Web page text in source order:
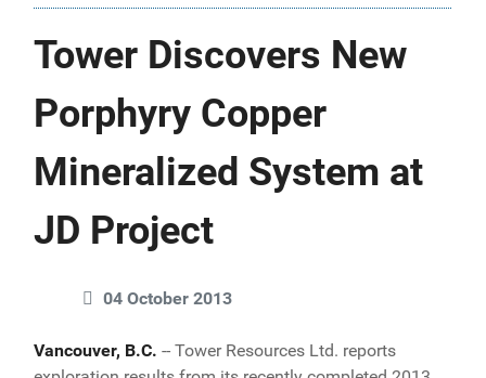
Tower Discovers New
Porphyry Copper
Mineralized System at
JD Project
04 October 2013
Vancouver, B.C. -- Tower Resources Ltd. reports